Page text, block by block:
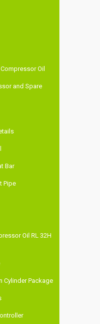
Oil
and Spare
Bar
Pipe
Oil RL 32H
Cylinder Package